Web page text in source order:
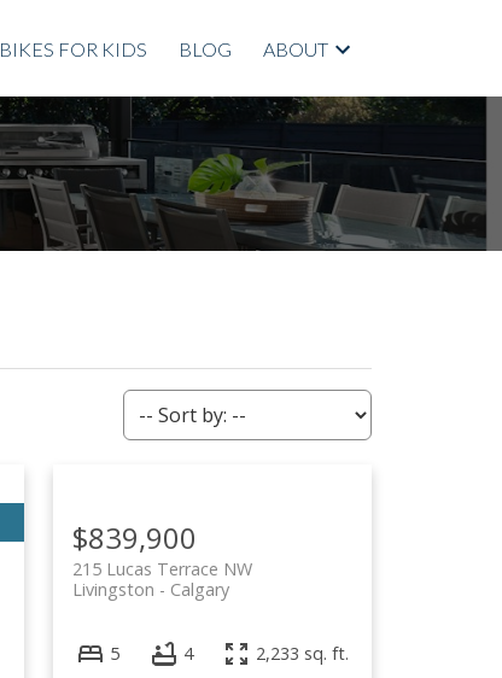
BIKES FOR KIDS BLOG ABOUT
$839,900
215 Lucas Terrace NW
Calgary
Livingston
5 4 2,233 sq. ft.